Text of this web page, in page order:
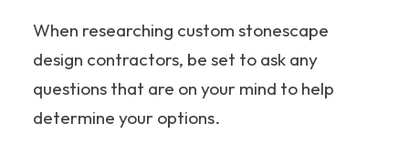
When researching custom stonescape
design contractors, be set to ask any
questions that are on your mind to help
determine your options.